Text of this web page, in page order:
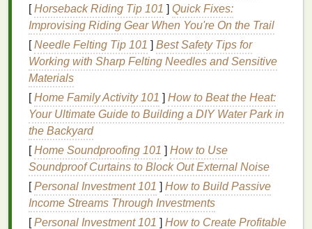
body odor, making it necessary fordeodorants
fight bacterial growth effectively.
Factors that Affect How Long
Deodorant
There are several factors that can determine how
long yourdeodorantwill stay effective. These
include:
1.SweatLevels
Excessive sweating can break down the active
ingredientsindeodorants , rendering them less
effective. If you have an active lifestyle, sweat more
[Horseback Riding Tip 101 ] Quick Fixes:
Improvising Riding Gear When You're On the Trail
[Needle Felting Tip 101 ] Best Safety Tips for
Working with Sharp Felting Needles and Sensitive
Materials
[Home Family Activity 101 ] How to Beat the Heat:
Your Ultimate Guide to Building a DIY Water Park in
the Backyard
[Home Soundproofing 101 ] How to Use
Soundproof Curtains to Block Out External Noise
[Personal Investment 101 ] How to Build Passive
Income Streams Through Investments
[Personal Investment 101 ] How to Create Profitable